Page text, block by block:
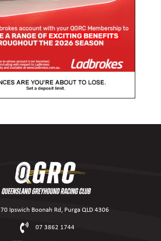
70 Ipswich Boonah Rd, Purga QLD 4306
07 3862 1744